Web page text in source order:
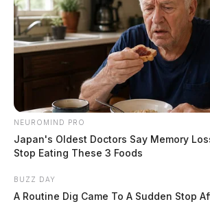
NEUROMIND PRO
Japan's Oldest Doctors Say Memory
Stop Eating These 3 Foods
BUZZ DAY
A Routine Dig Came To A Sudden Stop